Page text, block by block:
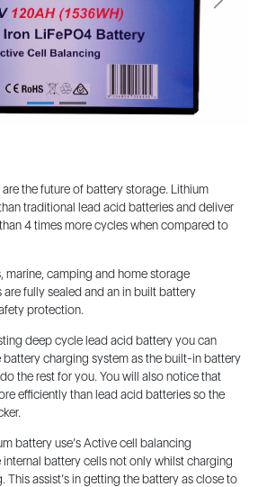
Next
the future of battery storage. Lithium
traditional lead acid batteries and deliver
4 times more cycles when compared to
marine, camping and home storage
fully sealed and an in built battery
protection.
deep cycle lead acid battery you can
charging system as the built-in battery
the rest for you. You will also notice that
efficiently than lead acid batteries so the
battery use’s Active cell balancing
battery cells not only whilst charging
assist’s in getting the battery as close to